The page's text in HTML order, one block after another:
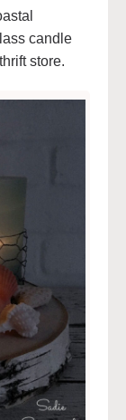
candle
store.